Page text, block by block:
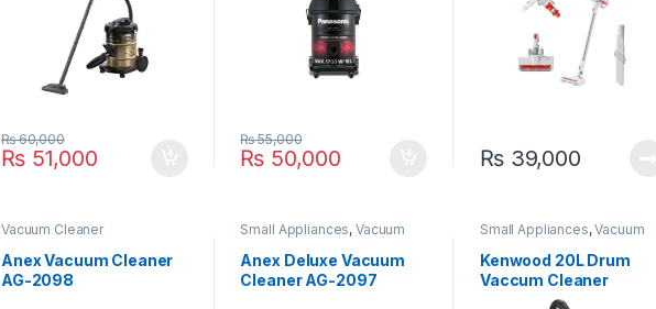
₨51,000
₨60,000
₨ 50,000
₨55,000
₨39,000
Vacuum Cleaner
Anex Vacuum Cleaner
AG-2098
Small Appliances, Vacuum
Cleaner
Anex Deluxe Vacuum
Cleaner AG-2097
Small Appliances,Vacuum
Cleaner
Kenwood 20L Drum
Vaccum Cleaner
VDM40 2000W